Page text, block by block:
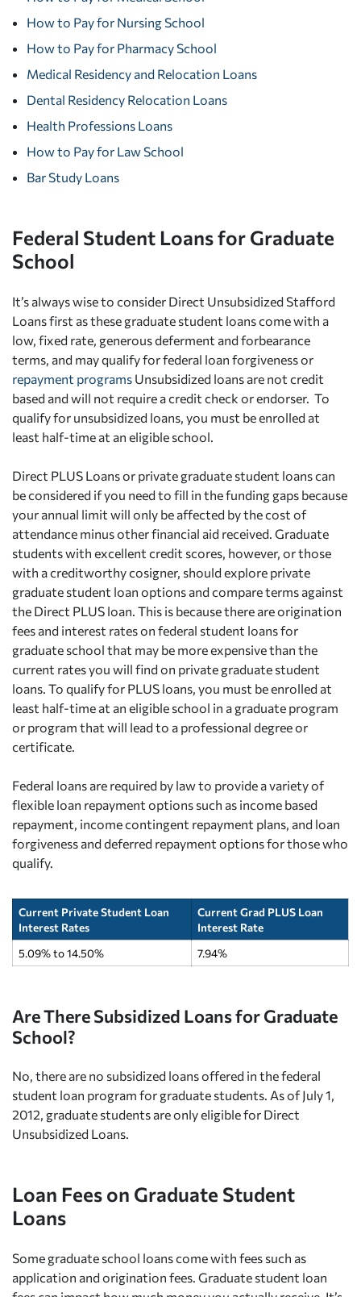
How to Pay for Nursing School
How to Pay for Pharmacy School
Medical Residency and Relocation Loans
Dental Residency Relocation Loans
Health Professions Loans
How to Pay for Law School
Bar Study Loans
Federal Student Loans for Graduate
School
It’s always wise to consider Direct Unsubsidized Stafford
Loans first as these graduate student loans come with a
low, fixed rate, generous deferment and forbearance
terms, and may qualify for federal loan forgiveness or
repayment programs Unsubsidized loans are not credit
based and will not require a credit check or endorser. To
qualify for unsubsidized loans, you must be enrolled at
least half-time at an eligible school.
Direct PLUS Loans or private graduate student loans can
be considered if you need to fill in the funding gaps because
your annual limit will only be affected by the cost of
attendance minus other financial aid received. Graduate
students with excellent credit scores, however, or those
with a creditworthy cosigner, should explore private
graduate student loan options and compare terms against
the Direct PLUS loan. This is because there are origination
fees and interest rates on federal student loans for
graduate school that may be more expensive than the
current rates you will find on private graduate student
loans. To qualify for PLUS loans, you must be enrolled at
least half-time at an eligible school in a graduate program
or program that will lead to a professional degree or
certificate.
Federal loans are required by law to provide a variety of
flexible loan repayment options such as income based
repayment, income contingent repayment plans, and loan
forgiveness and deferred repayment options for those who
qualify.
Current Private Student Loan
Interest Rates
Current Grad PLUS Loan
Interest Rate
5.09% to 14.50%
7.94%
Are There Subsidized Loans for Graduate
School?
No, there are no subsidized loans offered in the federal
student loan program for graduate students. As of July 1,
2012, graduate students are only eligible for Direct
Unsubsidized Loans.
Loan Fees on Graduate Student
Loans
Some graduate school loans come with fees such as
application and origination fees. Graduate student loan